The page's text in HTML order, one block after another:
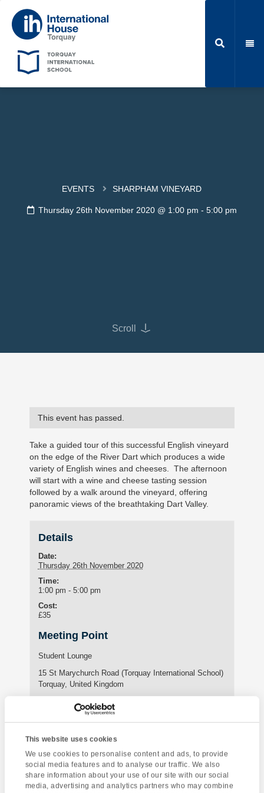
This website uses cookies
We use cookies to personalise content and ads, to provide
social media features and to analyse our traffic. We also
share information about your use of our site with our social
media, advertising and analytics partners who may combine
EVENTS SHARPHAM VINEYARD
Thursday 26th November 2020 @ 1:00 pm - 5:00 pm
Scroll
This event has passed.
Take a guided tour of this successful English vineyard
on the edge of the River Dart which produces a wide
variety of English wines and cheeses. The afternoon
will start with a wine and cheese tasting session
followed by a walk around the vineyard, offering
panoramic views of the breathtaking Dart Valley.
Details
Date:
Thursday 26th November 2020
Time:
1:00 pm - 5:00 pm
Cost:
£35
Meeting Point
Student Lounge
15 St Marychurch Road (Torquay International School)
Torquay, United Kingdom
01803295576
Enquire about this event
EventBrixham & Berry
Salisbury &